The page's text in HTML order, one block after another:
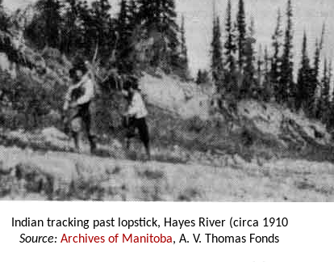
Indian tracking past lopstick, Hayes River (circa 1910
Source: Archives of Manitoba, A. V. Thomas Fonds